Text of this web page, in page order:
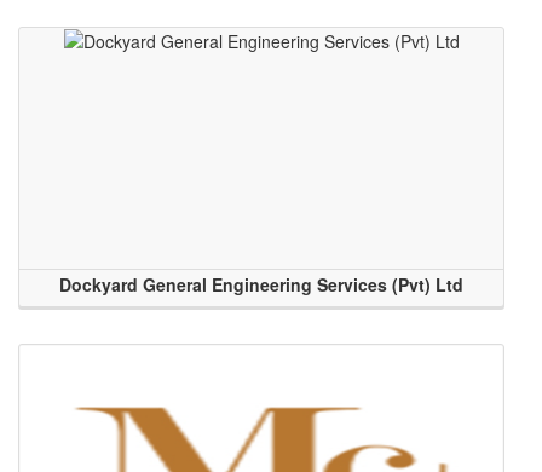
Dockyard General Engineering Services (Pvt) Ltd